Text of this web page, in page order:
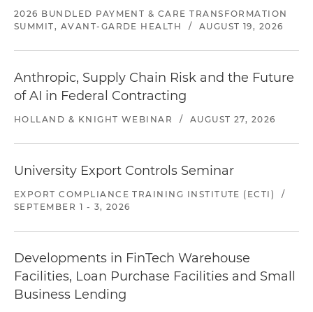
2026 BUNDLED PAYMENT & CARE TRANSFORMATION
SUMMIT, AVANT-GARDE HEALTH
/ AUGUST 19, 2026
Anthropic, Supply Chain Risk and the Future
of AI in Federal Contracting
HOLLAND & KNIGHT WEBINAR / AUGUST 27, 2026
University Export Controls Seminar
EXPORT COMPLIANCE TRAINING INSTITUTE (ECTI)
/
SEPTEMBER 1 - 3, 2026
Developments in FinTech Warehouse
Facilities, Loan Purchase Facilities and Small
Business Lending